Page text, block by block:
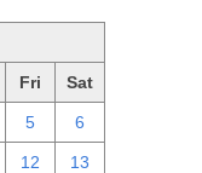
Fri Sat
5 6
12 13